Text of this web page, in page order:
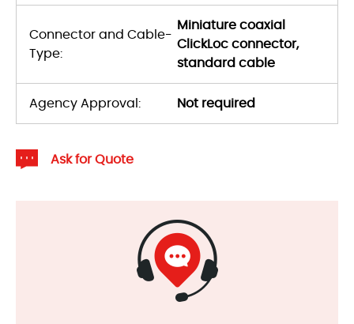
Connector and Cable-
Type:
Miniature coaxial
ClickLoc connector,
standard cable
Agency Approval: Not required
Ask for Quote